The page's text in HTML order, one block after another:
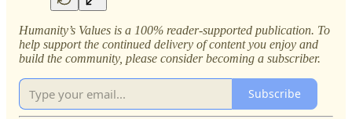
Humanity’s Values is a 100% reader-supported publication. To
help support the continued delivery of content you enjoy and
build the community, please consider becoming a subscriber.
Subscribe